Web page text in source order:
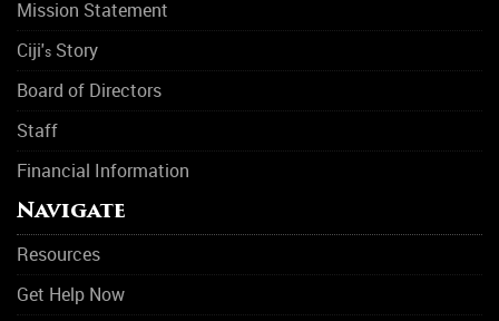
Mission Statement
Ciji's Story
Board of Directors
Staff
Financial Information
Navigate
Resources
Get Help Now